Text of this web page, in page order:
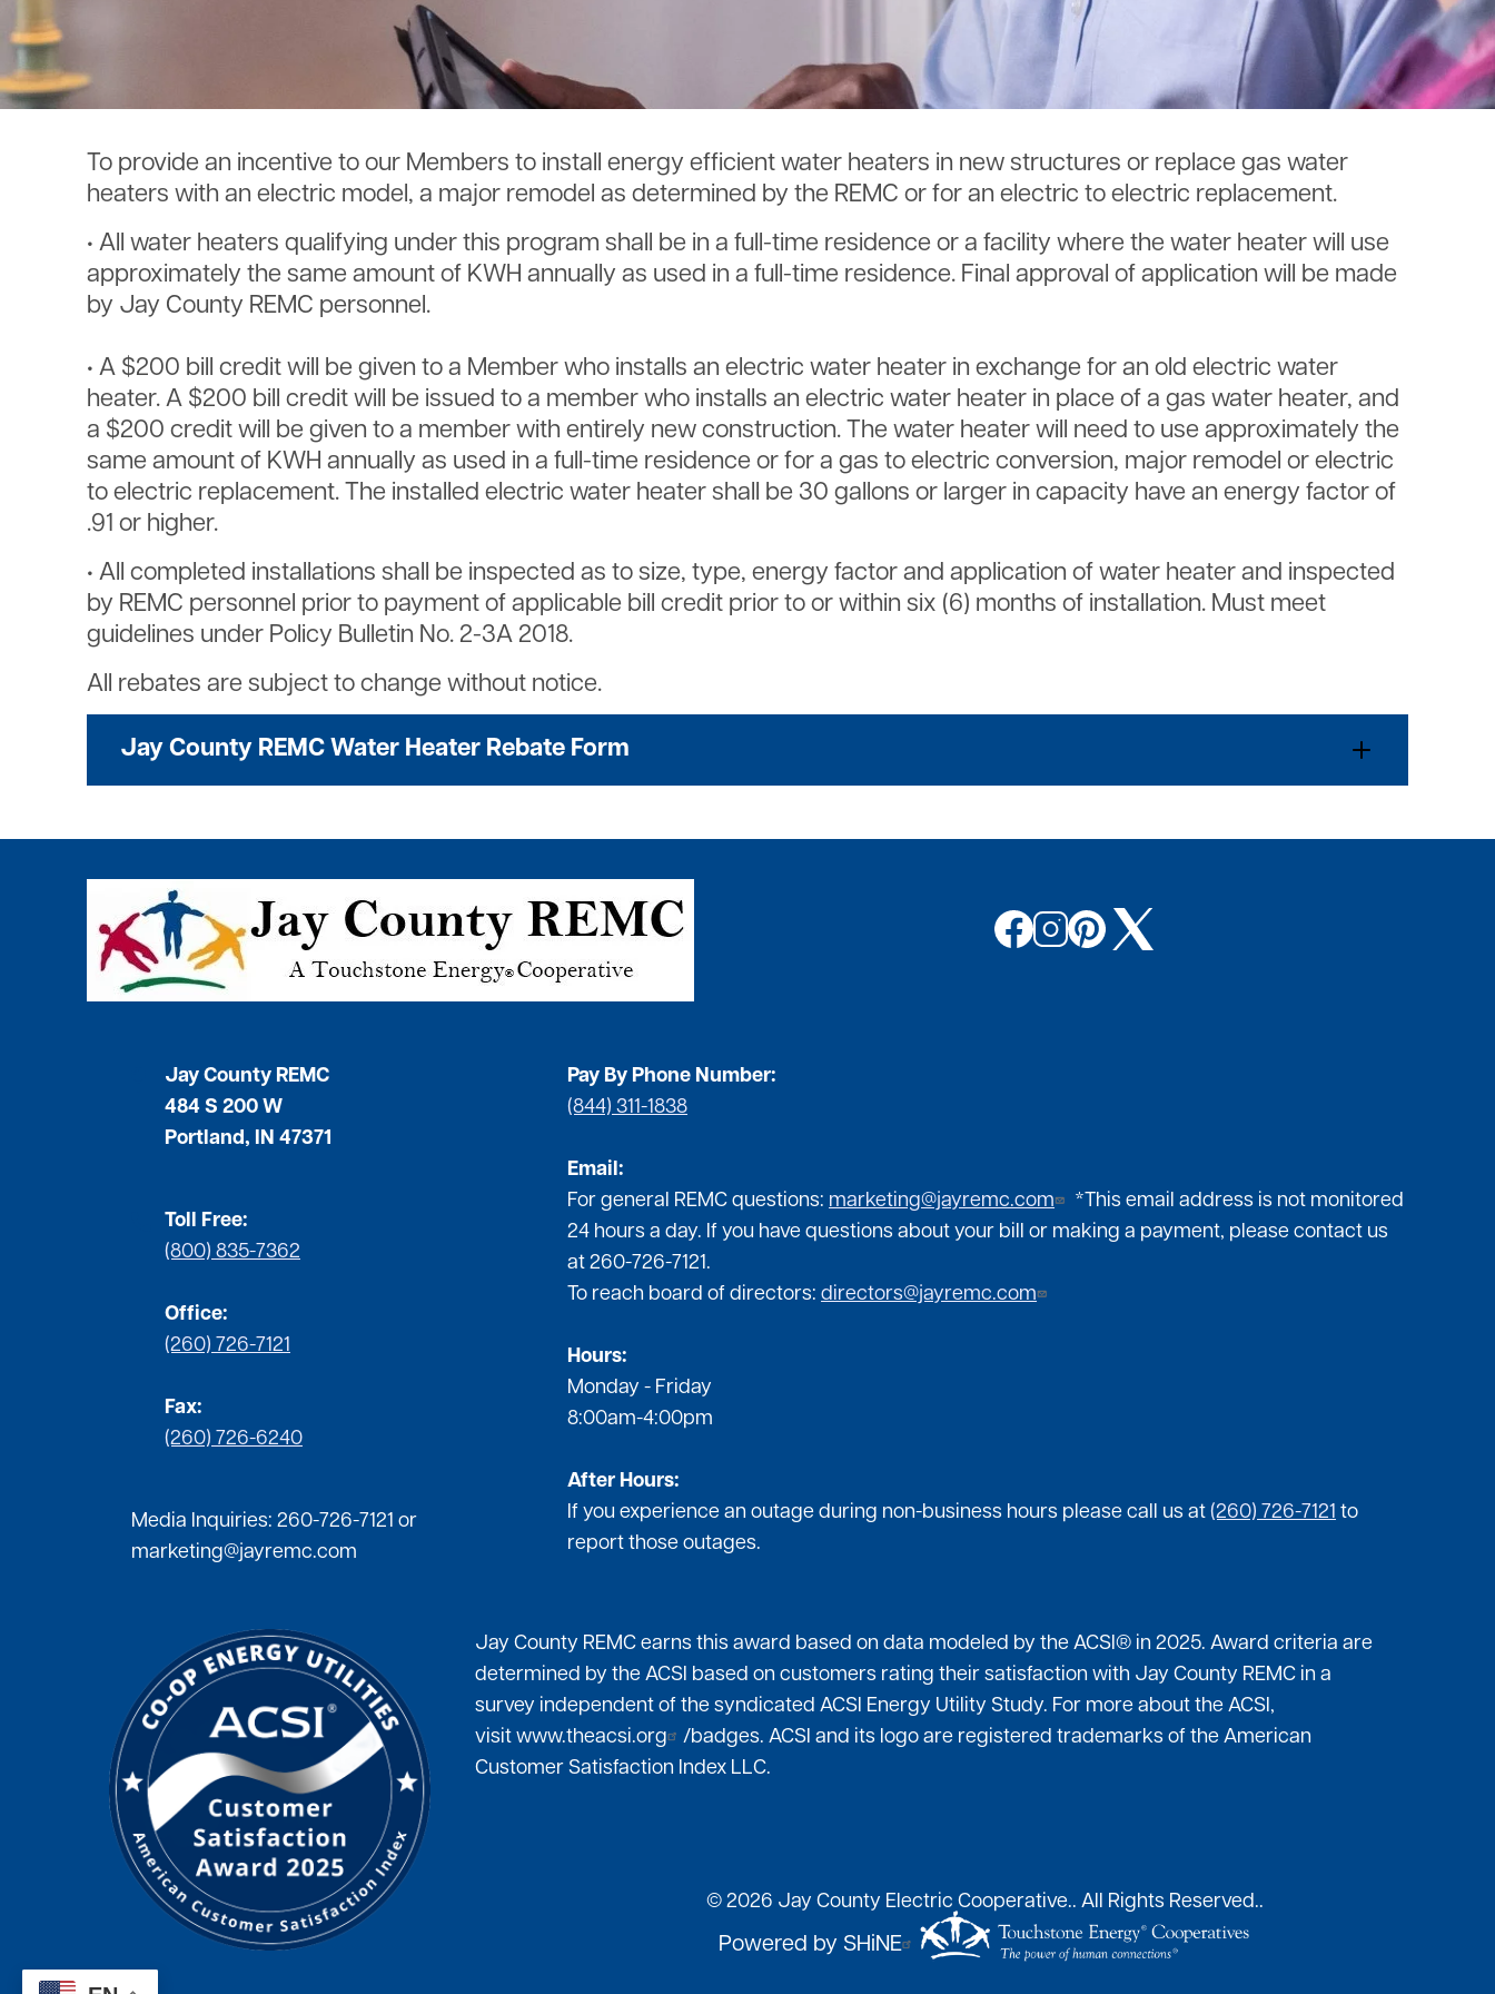
Indiana Connection
Energy Assistance
To provide an incentive to our Members to install energy efficient water heaters in new structures or replace gas water
heaters with an electric model, a major remodel as determined by the REMC or for an electric to electric replacement.
• All water heaters qualifying under this program shall be in a full-time residence or a facility where the water heater will use
approximately the same amount of KWH annually as used in a full-time residence. Final approval of application will be made
by Jay County REMC personnel.
• A $200 bill credit will be given to a Member who installs an electric water heater in exchange for an old electric water
heater. A $200 bill credit will be issued to a member who installs an electric water heater in place of a gas water heater, and
a $200 credit will be given to a member with entirely new construction. The water heater will need to use approximately the
same amount of KWH annually as used in a full-time residence or for a gas to electric conversion, major remodel or electric
to electric replacement. The installed electric water heater shall be 30 gallons or larger in capacity have an energy factor of
.91 or higher.
• All completed installations shall be inspected as to size, type, energy factor and application of water heater and inspected
by REMC personnel prior to payment of applicable bill credit prior to or within six (6) months of installation. Must meet
guidelines under Policy Bulletin No. 2-3A 2018.
All rebates are subject to change without notice.
Jay County REMC Water Heater Rebate Form
ImageImageImageImage
Jay County REMC
484 S 200 W
Portland, IN 47371
Toll Free:
(800) 835-7362
Office:
(260) 726-7121
Fax:
(260) 726-6240
Media Inquiries: 260-726-7121 or
marketing@jayremc.com
Pay By Phone Number:
(844) 311-1838
Email:
For general REMC questions: marketing@jayremc.com
*This email address is not monitored
24 hours a day. If you have questions about your bill or making a payment, please contact us
at 260-726-7121.
To reach board of directors:directors@jayremc.com
Hours:
Monday - Friday
8:00am-4:00pm
After Hours:
If you experience an outage during non-business hours please call us at(260) 726-7121 to
report those outages.
Jay County REMC earns this award based on data modeled by the ACSI® in 2025. Award criteria are
determined by the ACSI based on customers rating their satisfaction with Jay County REMC in a
survey independent of the syndicated ACSI Energy Utility Study. For more about the ACSI,
visit www.theacsi.org
/badges. ACSI and its logo are registered trademarks of the American
Customer Satisfaction Index LLC.
© 2026 Jay County Electric Cooperative.. All Rights Reserved..
Powered by SHiNE